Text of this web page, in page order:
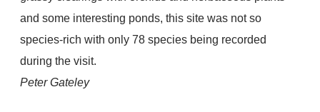
and some interesting ponds, this site was not so
species-rich with only 78 species being recorded
during the visit.
Peter Gateley